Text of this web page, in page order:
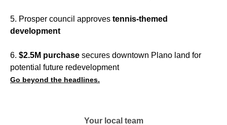
5. Prosper council approves tennis-themed
development
6. $2.5M purchase secures downtown Plano land for
potential future redevelopment
Go beyond the headlines.
Your local team